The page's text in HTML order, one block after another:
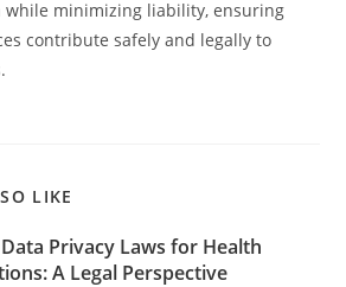
while minimizing liability, ensuring
contribute safely and legally to
LIKE
Privacy Laws for Health
A Legal Perspective